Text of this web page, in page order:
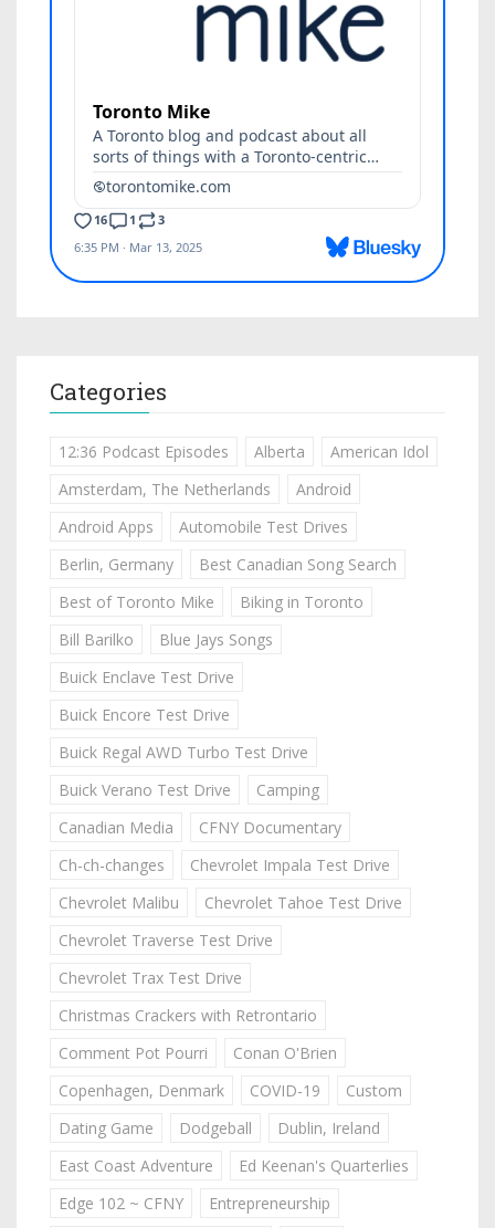
Categories
12:36 Podcast Episodes Alberta
American Idol
Amsterdam, The Netherlands
Android
Android Apps
Automobile Test Drives
Berlin, Germany
Best Canadian Song Search
Best of Toronto Mike
Biking in Toronto
Bill Barilko
Blue Jays Songs
Buick Enclave Test Drive
Buick Encore Test Drive
Buick Regal AWD Turbo Test Drive
Buick Verano Test Drive
Camping
Canadian Media
CFNY Documentary
Ch-ch-changes
Chevrolet Impala Test Drive
Chevrolet Malibu
Chevrolet Tahoe Test Drive
Chevrolet Traverse Test Drive
Chevrolet Trax Test Drive
Christmas Crackers with Retrontario
Comment Pot Pourri
Conan O'Brien
Copenhagen, Denmark
COVID-19
Custom
Dating Game
Dodgeball
Dublin, Ireland
East Coast Adventure
Ed Keenan's Quarterlies
Edge 102 ~ CFNY
Entrepreneurship